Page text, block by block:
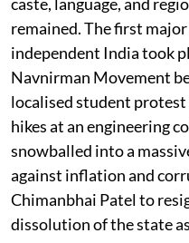
caste, language, and
remained. The first
independent India took
Navnirman Movement
localised student
hikes at an engineering
snowballed into a
against inflation and
Chimanbhai Patel to
dissolution of the state